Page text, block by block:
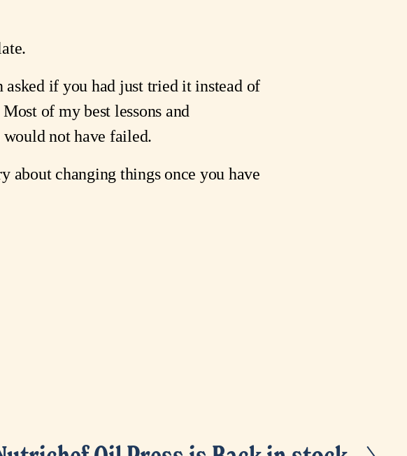
asked if you had just tried it instead of
of my best lessons and
not have failed.
about changing things once you have